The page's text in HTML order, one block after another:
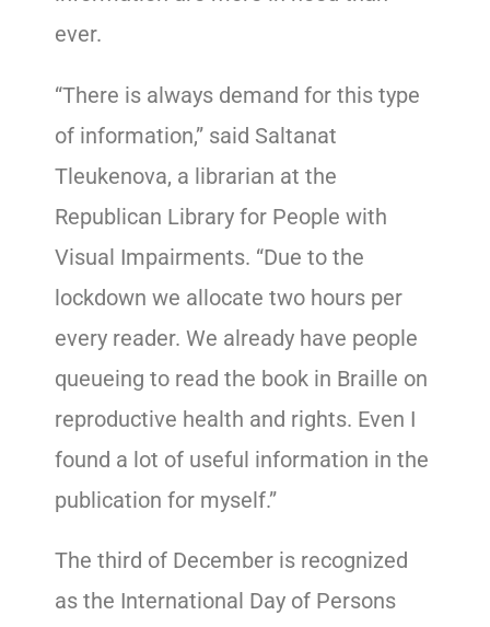
ever.
“There is always demand for this type
of information,” said Saltanat
Tleukenova, a librarian at the
Republican Library for People with
Visual Impairments. “Due to the
lockdown we allocate two hours per
every reader. We already have people
queueing to read the book in Braille on
reproductive health and rights. Even I
found a lot of useful information in the
publication for myself.”
The third of December is recognized
as the International Day of Persons